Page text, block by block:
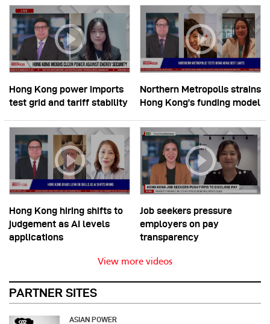
Hong Kong power imports
test grid and tariff stability
Northern Metropolis strains
Hong Kong’s funding model
Hong Kong hiring shifts to
judgement as AI levels
applications
Job seekers pressure
employers on pay
transparency
View more videos
PARTNER SITES
ASIAN POWER